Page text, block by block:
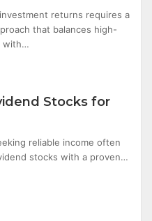
returns requires a
that balances high-
with…
Stocks for
reliable income often
stocks with a proven…